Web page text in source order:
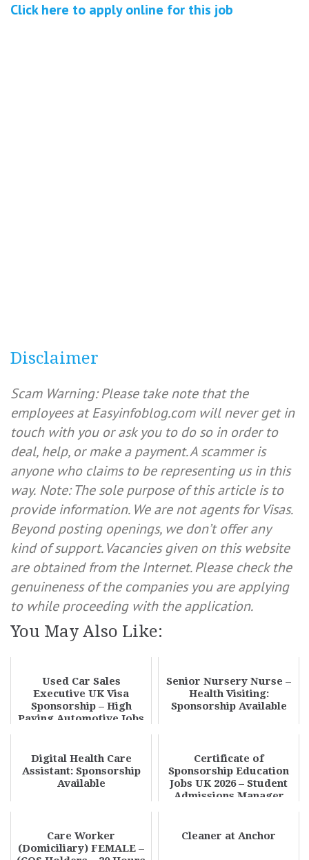
Click here to apply online for this job
Disclaimer
Scam Warning: Please take note that the
employees at Easyinfoblog.com will never get in
touch with you or ask you to do so in order to
deal, help, or make a payment. A scammer is
anyone who claims to be representing us in this
way. Note: The sole purpose of this article is to
provide information. We are not agents for Visas.
Beyond posting openings, we don’t offer any
kind of support. Vacancies given on this website
are obtained from the Internet. Please check the
genuineness of the companies you are applying
to while proceeding with the application.
You May Also Like:
Used Car Sales
Executive UK Visa
Sponsorship – High
Paying Automotive Jobs
Senior Nursery Nurse –
Health Visiting:
Sponsorship Available
Digital Health Care
Assistant: Sponsorship
Available
Certificate of
Sponsorship Education
Jobs UK 2026 – Student
Admissions Manager
Care Worker
(Domiciliary) FEMALE –
Cleaner at Anchor